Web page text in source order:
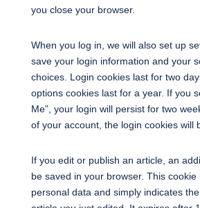
you close your browser.
When you log in, we will also set up
save your login information and your
choices. Login cookies last for two
options cookies last for a year. If you
Me”, your login will persist for two
of your account, the login cookies will
If you edit or publish an article, an
be saved in your browser. This cookie
personal data and simply indicates